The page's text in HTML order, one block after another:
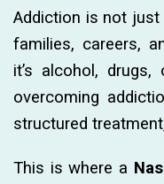
Addiction is not
families, careers,
it’s alcohol,
overcoming
structured
This is where a